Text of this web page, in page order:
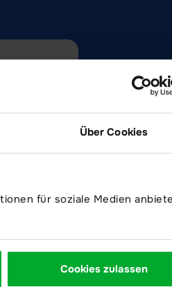
Über Cookies
für soziale Medien
Cookies zulassen
the
Assign
members
data room